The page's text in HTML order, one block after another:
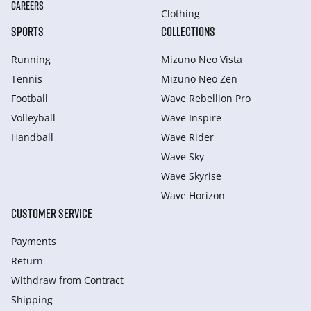
CAREERS
Clothing
SPORTS
Running
Tennis
Football
Volleyball
Handball
COLLECTIONS
Mizuno Neo Vista
Mizuno Neo Zen
Wave Rebellion Pro
Wave Inspire
Wave Rider
Wave Sky
Wave Skyrise
Wave Horizon
CUSTOMER SERVICE
Payments
Return
Withdraw from Сontract
Shipping